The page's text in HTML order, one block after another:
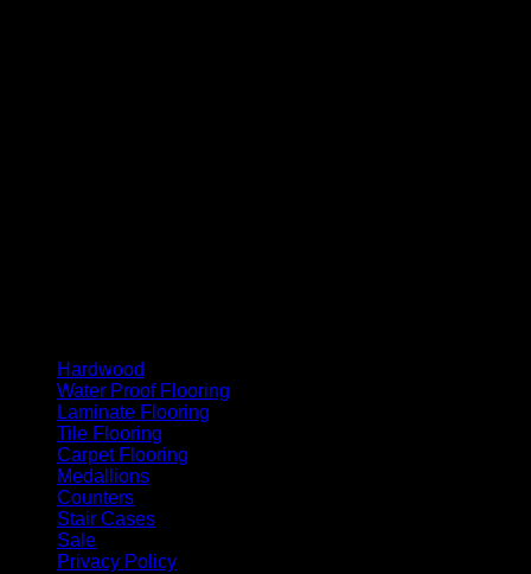
Hardwood
Water Proof Flooring
Laminate Flooring
Tile Flooring
Carpet Flooring
Medallions
Counters
Stair Cases
Sale
Privacy Policy